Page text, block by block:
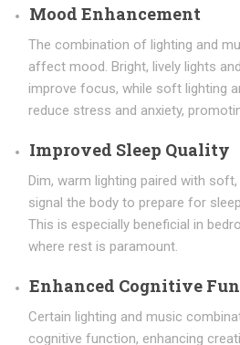
Mood Enhancement
The combination of lighting and
affect mood. Bright, lively lights
improve focus, while soft lighting
reduce stress and anxiety,
Improved Sleep Quality
Dim, warm lighting paired with
signal the body to prepare for
This is especially beneficial in
where rest is paramount.
Enhanced Cognitive
Certain lighting and music
cognitive function, enhancing